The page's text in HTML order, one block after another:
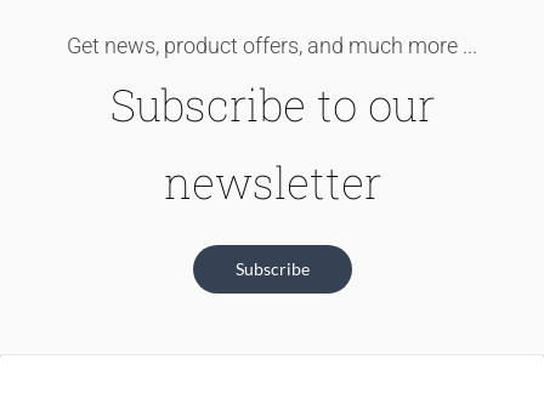
Get news, product offers, and much more ...
Subscribe to our
newsletter
Subscribe